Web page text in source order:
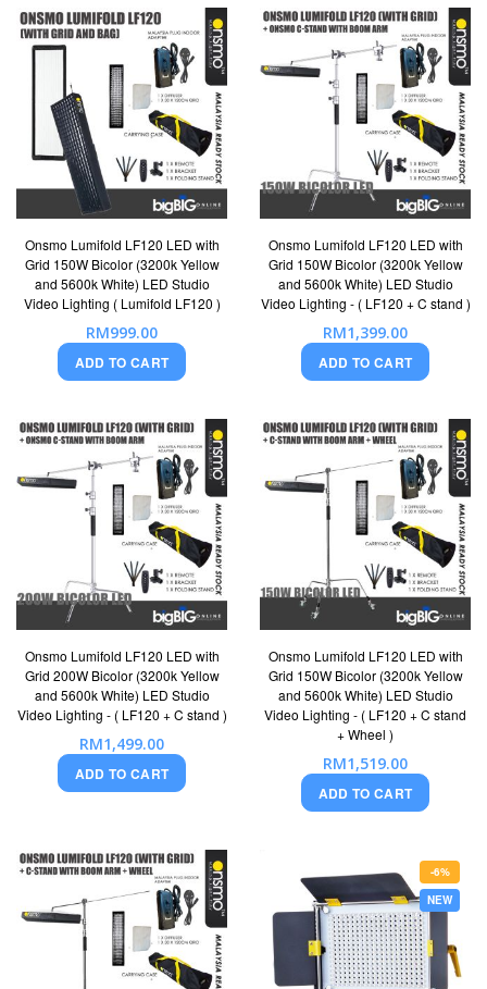
Onsmo Lumifold LF120 LED with
Grid 150W Bicolor (3200k Yellow
and 5600k White) LED Studio
Video Lighting ( Lumifold LF120 )
RM999.00
ADD TO CART
Onsmo Lumifold LF120 LED with
Grid 150W Bicolor (3200k Yellow
and 5600k White) LED Studio
Video Lighting - ( LF120 + C stand )
RM1,399.00
ADD TO CART
Onsmo Lumifold LF120 LED with
Grid 200W Bicolor (3200k Yellow
and 5600k White) LED Studio
Video Lighting - ( LF120 + C stand )
RM1,499.00
ADD TO CART
Onsmo Lumifold LF120 LED with
Grid 150W Bicolor (3200k Yellow
and 5600k White) LED Studio
Video Lighting - ( LF120 + C stand
+ Wheel )
RM1,519.00
ADD TO CART
-6%
NEW